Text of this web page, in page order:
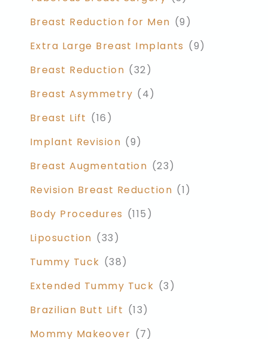
Breast Reduction for Men (9)
Extra Large Breast Implants (9)
Breast Reduction (32)
Breast Asymmetry (4)
Breast Lift (16)
Implant Revision (9)
Breast Augmentation (23)
Revision Breast Reduction (1)
Body Procedures (115)
Liposuction (33)
Tummy Tuck (38)
Extended Tummy Tuck (3)
Brazilian Butt Lift (13)
Mommy Makeover (7)